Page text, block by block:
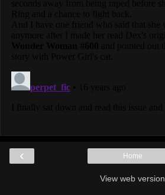
‹ Home
View web version